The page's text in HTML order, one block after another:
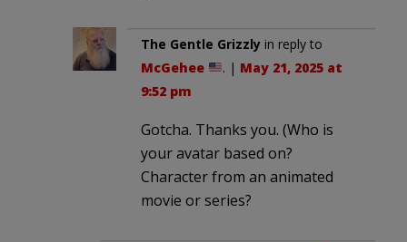
The Gentle Grizzly in reply to
McGehee
. | May 21, 2025 at
9:52 pm
Gotcha. Thanks you. (Who is
your avatar based on?
Character from an animated
movie or series?